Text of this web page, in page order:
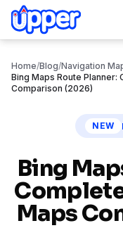
Home/Blog/Navigation
Bing Maps Route
Comparison (2026)
NEW
Bing
Maps